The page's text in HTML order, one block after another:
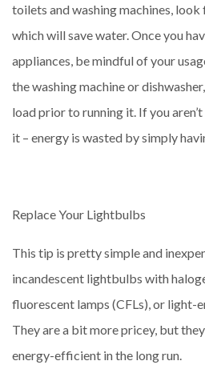
toilets and washing machines,
which will save water. Once you
appliances, be mindful of your
the washing machine or
load prior to running it. If you
it – energy is wasted by simply
Replace Your Lightbulbs
This tip is pretty simple and
incandescent lightbulbs with
fluorescent lamps (CFLs), or light-
They are a bit more pricey, but
energy-efficient in the long run.